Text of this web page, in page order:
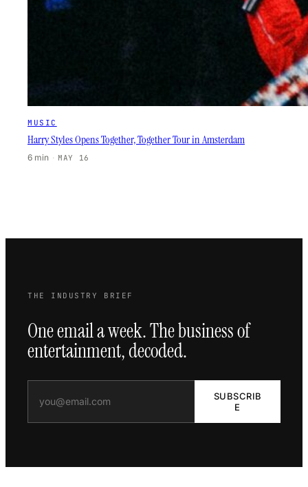
MUSIC
Harry Styles Opens Together, Together Tour in Amsterdam
6 min · MAY 16
THE INDUSTRY BRIEF
One email a week. The business of
entertainment, decoded.
SUBSCRIB
E